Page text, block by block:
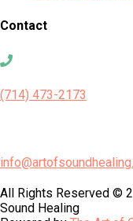
Contact
(714) 473-2173
All Rights Reserved ©
Sound Healing